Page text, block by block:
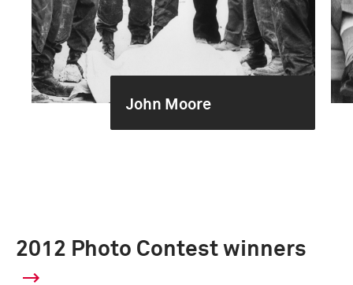
John Moore
2012 Photo Contest winners